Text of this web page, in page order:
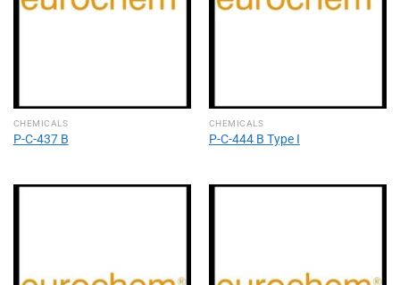
CHEMICALS
P-C-437 B
CHEMICALS
P-C-444 B Type I